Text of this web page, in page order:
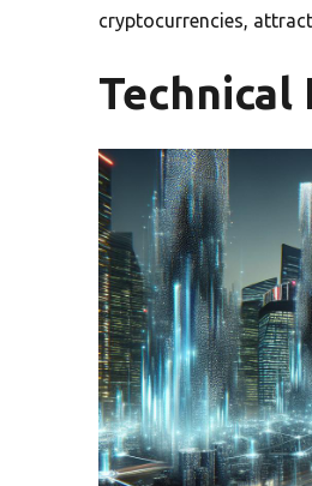
cryptocurrencies,
Technical